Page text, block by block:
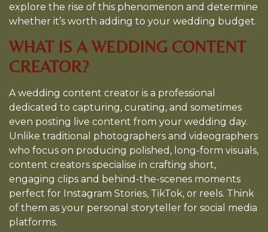
explore the rise of this phenomenon and determine
whether it’s worth adding to your wedding budget.
WHAT IS A WEDDING CONTENT
CREATOR?
A wedding content creator is a professional
dedicated to capturing, curating, and sometimes
even posting live content from your wedding day.
Unlike traditional photographers and videographers
who focus on producing polished, long-form visuals,
content creators specialise in crafting short,
engaging clips and behind-the-scenes moments
perfect for Instagram Stories, TikTok, or reels. Think
of them as your personal storyteller for social media
platforms.